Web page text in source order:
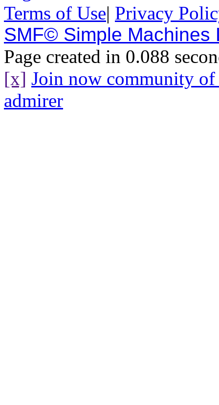
Terms of Use| Privacy
SMF© Simple Machines
Page created in 0.088
[x] Join now community
admirer